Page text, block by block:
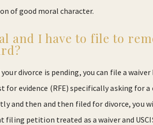
of good moral character.
and I have to file to
divorce is pending, you can file a waiver
for evidence (RFE) specifically asking for
and then and then filed for divorce, you
petition treated as a waiver and